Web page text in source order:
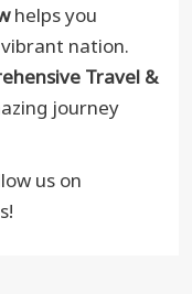
helps you
nation.
Travel &
journey
us on